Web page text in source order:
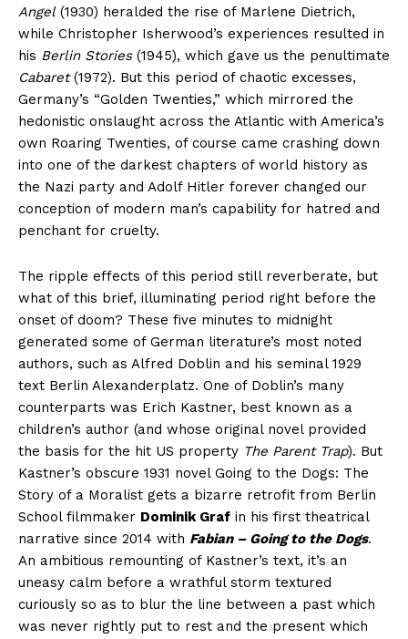
Angel(1930) heralded the rise of Marlene Dietrich,
while Christopher Isherwood’s experiences resulted in
his Berlin Stories(1945), which gave us the penultimate
Cabaret(1972). But this period of chaotic excesses,
Germany’s “Golden Twenties,” which mirrored the
hedonistic onslaught across the Atlantic with America’s
own Roaring Twenties, of course came crashing down
into one of the darkest chapters of world history as
the Nazi party and Adolf Hitler forever changed our
conception of modern man’s capability for hatred and
penchant for cruelty.
The ripple effects of this period still reverberate, but
what of this brief, illuminating period right before the
onset of doom? These five minutes to midnight
generated some of German literature’s most noted
authors, such as Alfred Doblin and his seminal 1929
text Berlin Alexanderplatz. One of Doblin’s many
counterparts was Erich Kastner, best known as a
children’s author (and whose original novel provided
the basis for the hit US property The Parent Trap). But
Kastner’s obscure 1931 novel Going to the Dogs: The
Story of a Moralist gets a bizarre retrofit from Berlin
School filmmaker Dominik Graf in his first theatrical
narrative since 2014 with Fabian – Going to the Dogs.
An ambitious remounting of Kastner’s text, it’s an
uneasy calm before a wrathful storm textured
curiously so as to blur the line between a past which
was never rightly put to rest and the present which